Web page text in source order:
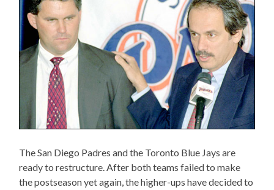
The San Diego Padres and the Toronto Blue Jays are
ready to restructure. After both teams failed to make
the postseason yet again, the higher-ups have decided to